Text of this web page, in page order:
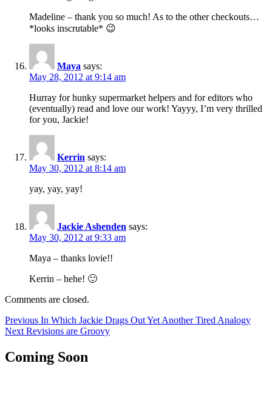
Madeline – thank you so much! As to the other checkouts…
*looks inscrutable* 😉
Maya says:
May 28, 2012 at 9:14 am
Hurray for hunky supermarket helpers and for editors who
(eventually) read and love our work! Yayyy, I’m very thrilled
for you, Jackie!
Kerrin says:
May 30, 2012 at 8:14 am
yay, yay, yay!
Jackie Ashenden says:
May 30, 2012 at 9:33 am
Maya – thanks lovie!!
Kerrin – hehe! 🙂
Comments are closed.
Post
navigation
Previous Previous
post:
In Which Jackie Drags Out Yet Another Tired Analogy
Next Next
Revisions are Groovy
Coming Soon